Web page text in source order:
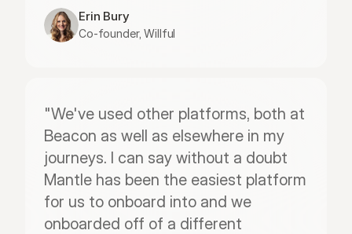
Erin Bury
Co-founder, Willful
"We've used other platforms, both at
Beacon as well as elsewhere in my
journeys. I can say without a doubt
Mantle has been the easiest platform
for us to onboard into and we
onboarded off of a different